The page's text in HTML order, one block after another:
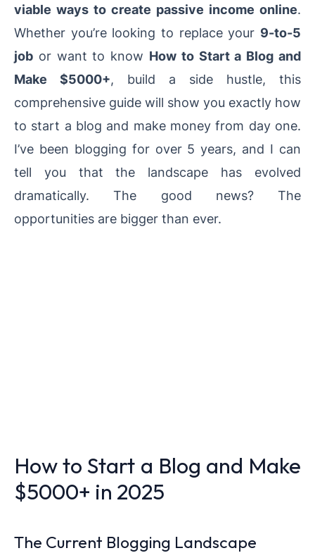
viable ways to create passive income online.
Whether you’re looking to replace your 9-to-5
job or want to know How to Start a Blog and
Make $5000+, build a side hustle, this
comprehensive guide will show you exactly how
to start a blog and make money from day one.
I’ve been blogging for over 5 years, and I can
tell you that the landscape has evolved
dramatically. The good news? The
opportunities are bigger than ever.
How to Start a Blog and Make
$5000+ in 2025
The Current Blogging Landscape